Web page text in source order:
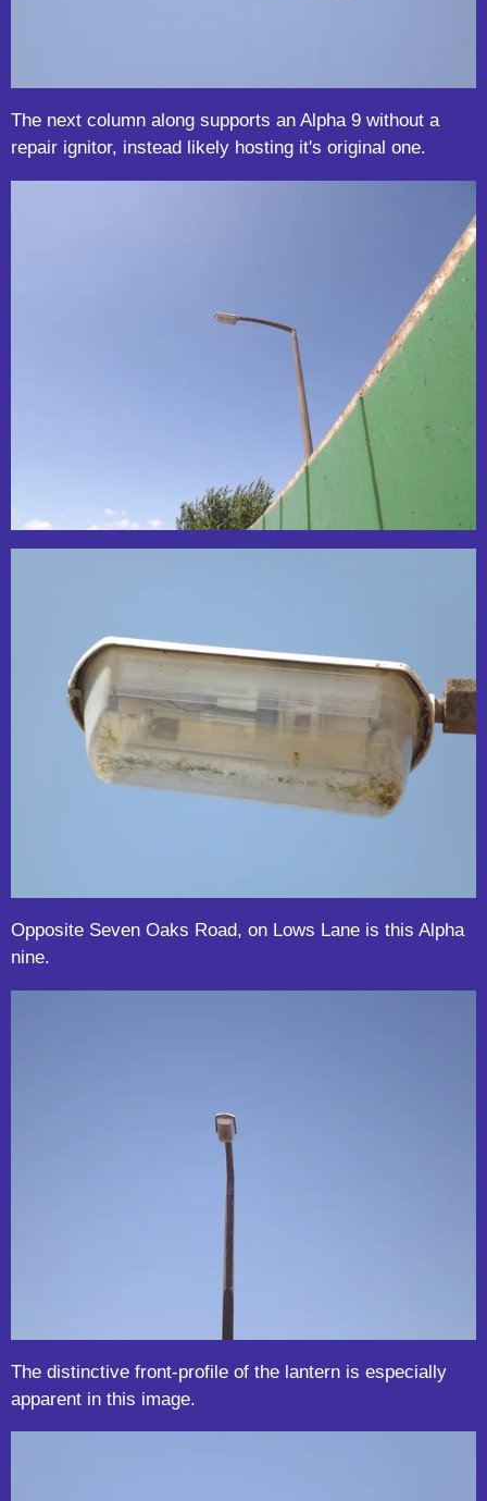
The next column along supports an Alpha 9 without a
repair ignitor, instead likely hosting it's original one.
Opposite Seven Oaks Road, on Lows Lane is this Alpha
nine.
The distinctive front-profile of the lantern is especially
apparent in this image.